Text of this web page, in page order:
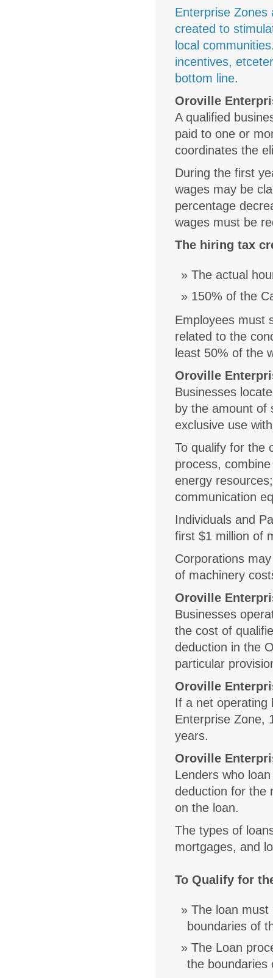
Enterprise Zones
created to
local
incentives,
bottom line.
Oroville
A qualified
paid to one or
coordinates the
During the first
wages may be
percentage
wages must be
The hiring tax
The actual
150% of the
Employees must
related to the
least 50% of the
Oroville
Businesses
by the amount of
exclusive use
To qualify for the
process,
energy
communication
Individuals and
first $1 million of
Corporations
of machinery
Oroville
Businesses
the cost of
deduction in the
particular
Oroville
If a net operating
Enterprise Zone,
years.
Oroville
Lenders who
deduction for the
on the loan.
The types of
mortgages, and
To Qualify for
The loan
boundaries of
The Loan
the boundaries